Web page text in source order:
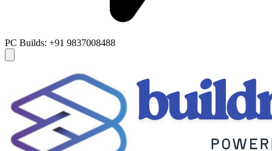
PC Builds: +91 9837008488